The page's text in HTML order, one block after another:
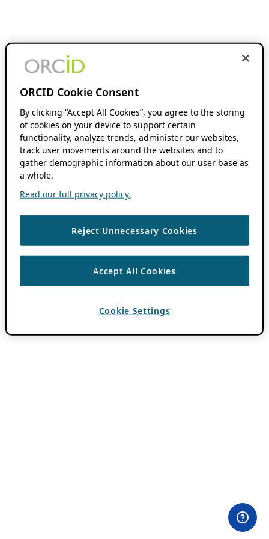
ORCID Cookie Consent
By clicking “Accept All Cookies”, you agree to the storing
of cookies on your device to support certain
functionality, analyze trends, administer our websites,
track user movements around the websites and to
gather demographic information about our user base as
a whole.
Read our full privacy policy.
Reject Unnecessary Cookies
Accept All Cookies
Cookie Settings